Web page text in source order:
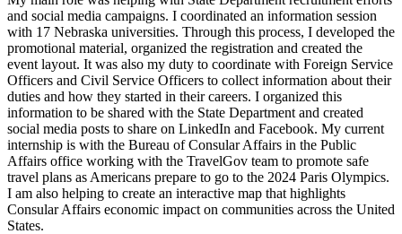
and social media campaigns. I coordinated an information session
with 17 Nebraska universities. Through this process, I developed the
promotional material, organized the registration and created the
event layout. It was also my duty to coordinate with Foreign Service
Officers and Civil Service Officers to collect information about their
duties and how they started in their careers. I organized this
information to be shared with the State Department and created
social media posts to share on LinkedIn and Facebook. My current
internship is with the Bureau of Consular Affairs in the Public
Affairs office working with the TravelGov team to promote safe
travel plans as Americans prepare to go to the 2024 Paris Olympics.
I am also helping to create an interactive map that highlights
Consular Affairs economic impact on communities across the United
States.